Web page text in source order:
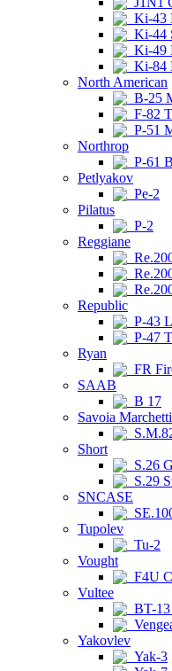
Ki-43
Ki-44
Ki-49
Ki-84
North American
B-25
F-82
P-51
Northrop
P-61
Petlyakov
Pe-2
Pilatus
P-2
Reggiane
Republic
P-43
P-47
Ryan
FR
SAAB
B 17
Savoia Marchetti
Short
S.26
S.29
SNCASE
Tupolev
Tu-2
Vought
F4U
Vultee
BT-
Yakovlev
Yak-3